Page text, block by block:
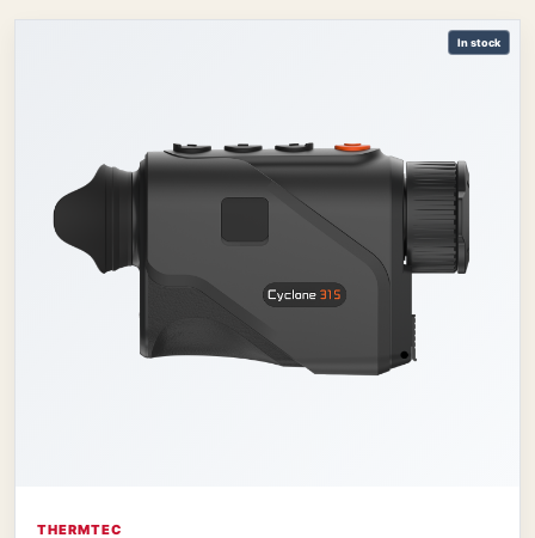
In stock
THERMTEC